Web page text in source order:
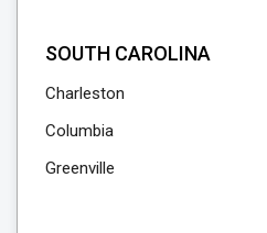
SOUTH CAROLINA
Charleston
Columbia
Greenville